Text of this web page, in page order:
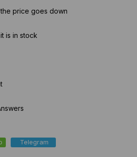
price goes down
is in stock
Telegram